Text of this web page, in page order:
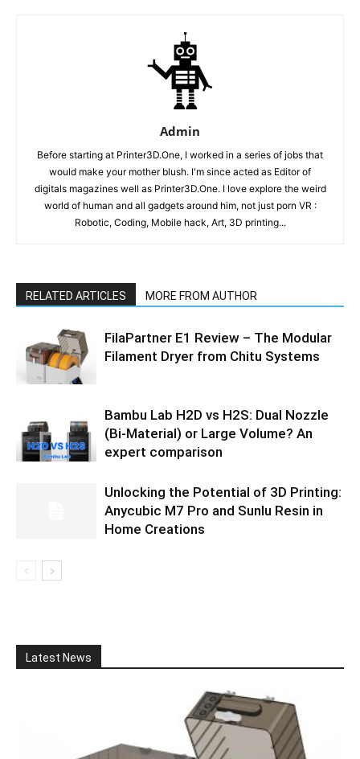
Admin
Before starting at Printer3D.One, I worked in a series of jobs that
would make your mother blush. I'm since acted as Editor of
digitals magazines well as Printer3D.One. I love explore the weird
world of human and all gadgets around him, not just porn VR :
Robotic, Coding, Mobile hack, Art, 3D printing...
RELATED ARTICLES MORE FROM AUTHOR
FilaPartner E1 Review – The Modular
Filament Dryer from Chitu Systems
Bambu Lab H2D vs H2S: Dual Nozzle
(Bi-Material) or Large Volume? An
expert comparison
Unlocking the Potential of 3D Printing:
Anycubic M7 Pro and Sunlu Resin in
Home Creations
Latest News